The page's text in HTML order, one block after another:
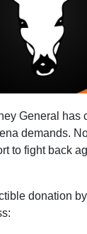
General has
demands.
to fight back
donation
VDARE